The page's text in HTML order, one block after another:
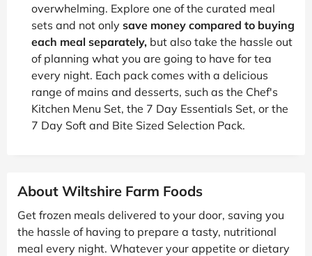
overwhelming. Explore one of the curated meal
sets and not only save money compared to buying
each meal separately, but also take the hassle out
of planning what you are going to have for tea
every night. Each pack comes with a delicious
range of mains and desserts, such as the Chef's
Kitchen Menu Set, the 7 Day Essentials Set, or the
7 Day Soft and Bite Sized Selection Pack.
About Wiltshire Farm Foods
Get frozen meals delivered to your door, saving you
the hassle of having to prepare a tasty, nutritional
meal every night. Whatever your appetite or dietary